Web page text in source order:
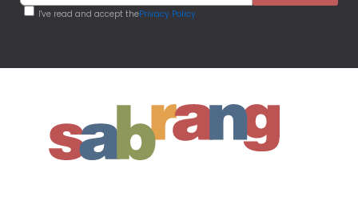
I've read and accept thePrivacy Policy